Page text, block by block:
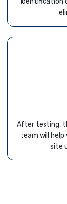
After testing,
team will help
site